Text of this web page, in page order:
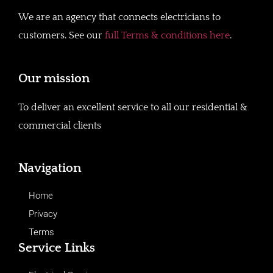
We are an agency that connects electricians to
customers. See our full Terms & conditions here.
Our mission
To deliver an excellent service to all our residential &
commercial clients
Navigation
Home
Privacy
Terms
Service Links